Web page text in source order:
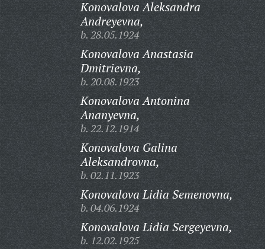
Konovalova Aleksandra
Andreyevna,
b. 28.05.1924
Konovalova Anastasia
Dmitrievna,
b. 20.08.1923
Konovalova Antonina
Ananyevna,
b. 22.12.1914
Konovalova Galina
Aleksandrovna,
b. 02.11.1923
Konovalova Lidia Semenovna,
b. 04.06.1924
Konovalova Lidia Sergeyevna,
b. 12.02.1925